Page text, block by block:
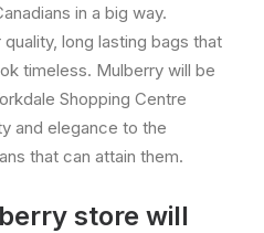
in a big way.
long lasting bags that
timeless. Mulberry will be
Shopping Centre
and elegance to the
that can attain them.
store will